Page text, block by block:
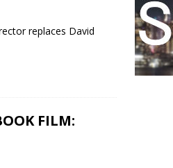
replaces David
FILM: